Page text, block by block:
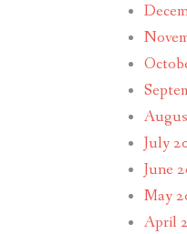
July
June
May
April